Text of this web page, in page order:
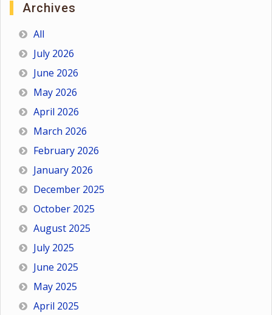
Archives
All
July 2026
June 2026
May 2026
April 2026
March 2026
February 2026
January 2026
December 2025
October 2025
August 2025
July 2025
June 2025
May 2025
April 2025